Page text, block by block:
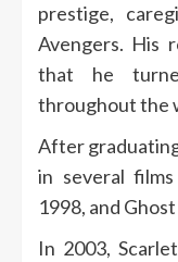
prestige,
Avengers. His
that he
throughout the
After
in several
1998, and
In 2003,